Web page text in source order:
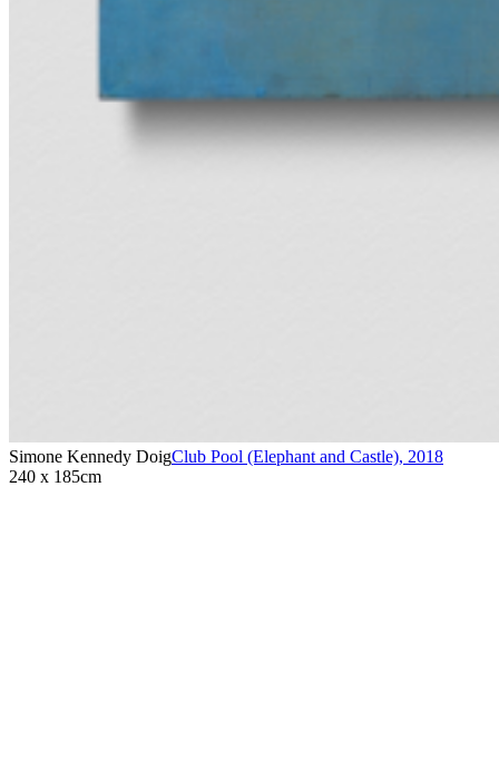
Simone Kennedy DoigClub Pool (Elephant and Castle), 2018
240 x 185cm